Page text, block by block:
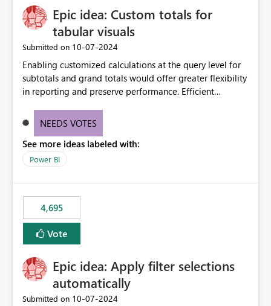
Epic idea: Custom totals for
tabular visuals
Submitted on ‎10-07-2024
Enabling customized calculations at the query level for
subtotals and grand totals would offer greater flexibility
in reporting and preserve performance. Efficient
these totals separately will empower report creators to
need for more control and customization in reporting.
NEEDS VOTES
See more ideas labeled with:
Power BI
4,695
Vote
Epic idea: Apply filter selections
automatically
Submitted on ‎10-07-2024